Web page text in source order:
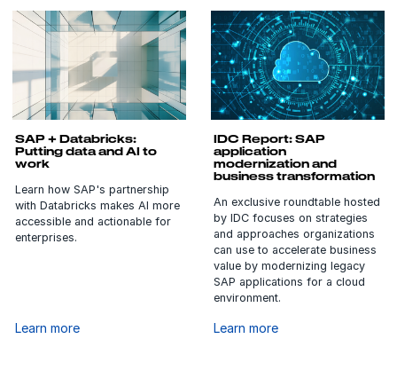
SAP + Databricks:
Putting data and AI to
work
Learn how SAP's partnership
with Databricks makes AI more
accessible and actionable for
enterprises.
Learn more
IDC Report: SAP
application
modernization and
business transformation
An exclusive roundtable hosted
by IDC focuses on strategies
and approaches organizations
can use to accelerate business
value by modernizing legacy
SAP applications for a cloud
environment.
Learn more